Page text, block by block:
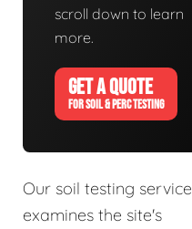
scroll down to learn
more.
GET A QUOTE
FOR SOIL & PERC TESTING
Our soil testing service
examines the site's